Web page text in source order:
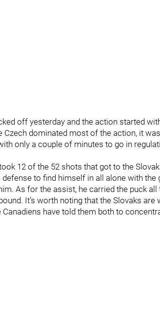
off yesterday and the action started
Czech dominated most of the action, it
only a couple of minutes to go in
12 of the 52 shots that got to the
to find himself in all alone with the
As for the assist, he carried the puck all
It’s worth noting that the Slovaks are
have told them both to